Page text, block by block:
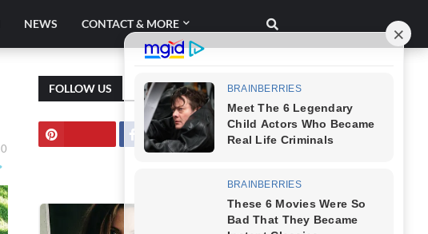
NEWS CONTACT & MORE
0
FOLLOW US